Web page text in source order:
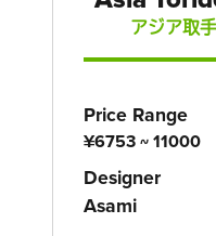
アジア取
Price Range
¥6753 ~ 11000
Designer
Asami